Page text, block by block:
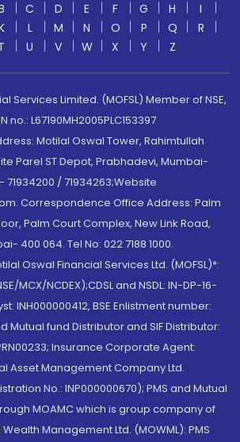
C D E F G H
I
L M N O P Q
R
U V W X Y Z
Services Limited. (MOFSL) Member of NSE,
no.: L67190MH2005PLC153397
Motilal Oswal Tower, Rahimtullah
Parel ST Depot, Prabhadevi, Mumbai-
71934200 / 71934263;Website
Correspondence Office Address: Palm
Palm Court Complex, New Link Road,
400 064. Tel No: 022 7188 1000.
Oswal Financial Services Ltd. (MOFSL)*:
MCX/NCDEX);CDSL and NSDL: IN-DP-16-
INH000000412, BSE Enlistment number:
Mutual fund Distributor and SIF Distributor:
Insurance Corporate Agent:
Asset Management Company Ltd.
No.: INP000000670); PMS and Mutual
MOAMC which is group company of
Wealth Management Ltd. (MOWML): PMS